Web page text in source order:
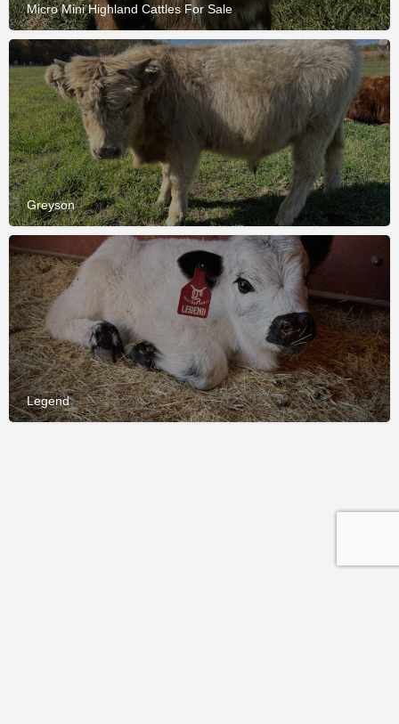
Micro Mini Highland Cattles For Sale
Greyson
Legend